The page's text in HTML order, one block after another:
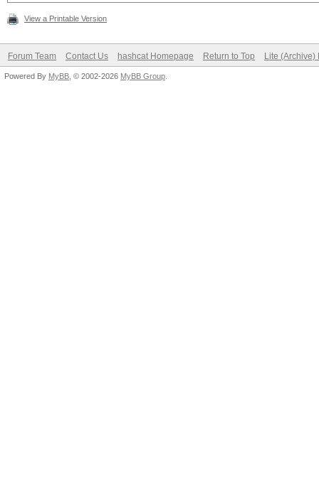
View a Printable Version
Forum Team Contact Us hashcat Homepage Return to Top Lite (Archive)
Powered By MyBB , © 2002-2026 MyBB Group